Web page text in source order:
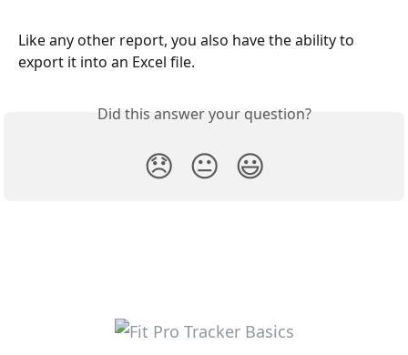
Like any other report, you also have the ability to
export it into an Excel file.
Did this answer your question?
😞 😐 😃